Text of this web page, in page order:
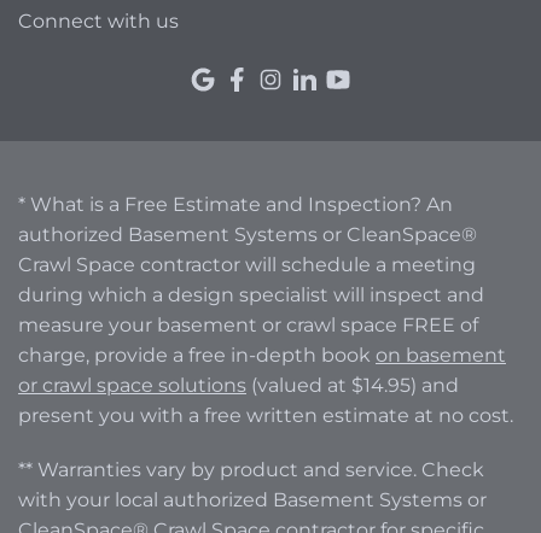
Connect with us
* What is a Free Estimate and Inspection? An
authorized Basement Systems or CleanSpace®
Crawl Space contractor will schedule a meeting
during which a design specialist will inspect and
measure your basement or crawl space FREE of
charge, provide a free in-depth book on basement
or crawl space solutions (valued at $14.95) and
present you with a free written estimate at no cost.
** Warranties vary by product and service. Check
with your local authorized Basement Systems or